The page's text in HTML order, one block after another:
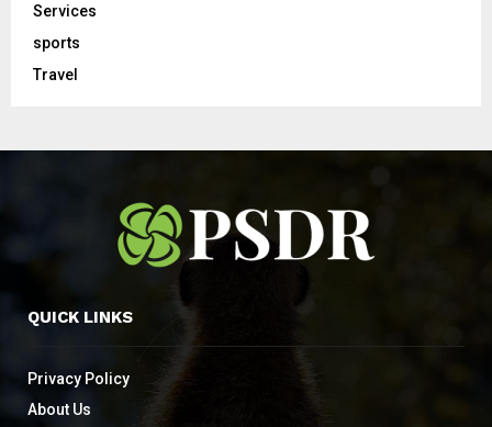
Services
sports
Travel
QUICK LINKS
Privacy Policy
About Us